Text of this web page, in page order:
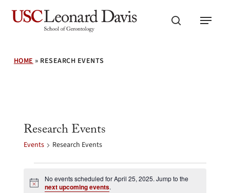
Skip
search
Menu
HOME» RESEARCH EVENTS
Research Events
Events Research Events
Events
for
Notice
No events scheduled for April 25, 2025. Jump to the
next upcoming events.